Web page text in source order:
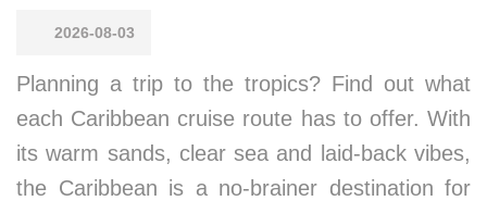
2026-08-03
Planning a trip to the tropics? Find out what
each Caribbean cruise route has to offer. With
its warm sands, clear sea and laid-back vibes,
the Caribbean is a no-brainer destination for